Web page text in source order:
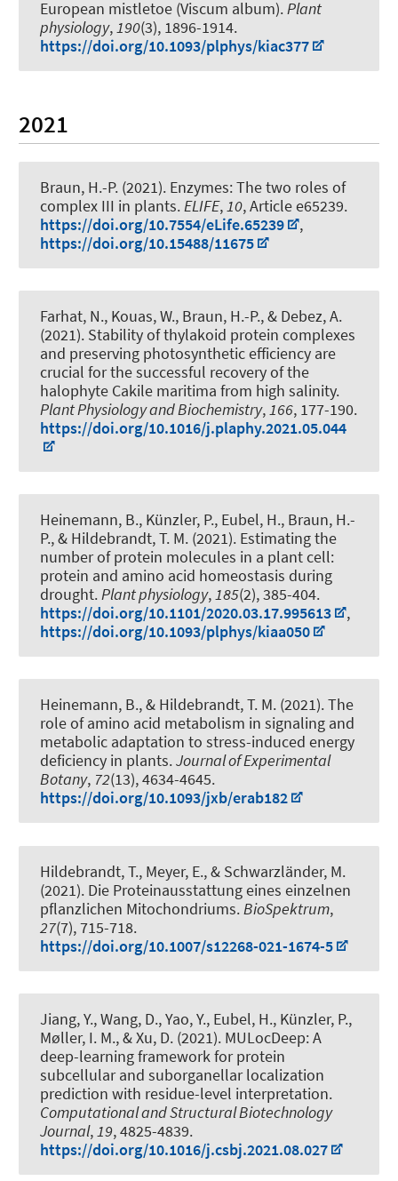
European mistletoe (Viscum album). Plant
physiology, 190(3), 1896-1914.
https://doi.org/10.1093/plphys/kiac377
2021
Braun, H.-P. (2021). Enzymes: The two roles of
complex III in plants.ELIFE,10, Article e65239.
https://doi.org/10.7554/eLife.65239
,
https://doi.org/10.15488/11675
Farhat, N., Kouas, W., Braun, H.-P., & Debez, A.
(2021). Stability of thylakoid protein complexes
and preserving photosynthetic efficiency are
crucial for the successful recovery of the
halophyte Cakile maritima from high salinity.
Plant Physiology and Biochemistry,166, 177-190.
https://doi.org/10.1016/j.plaphy.2021.05.044
Heinemann, B., Künzler, P., Eubel, H., Braun, H.-
P., & Hildebrandt, T. M. (2021). Estimating the
number of protein molecules in a plant cell:
protein and amino acid homeostasis during
drought.Plant physiology,185(2), 385-404.
https://doi.org/10.1101/2020.03.17.995613
,
https://doi.org/10.1093/plphys/kiaa050
Heinemann, B., & Hildebrandt, T. M. (2021).The
role of amino acid metabolism in signaling and
metabolic adaptation to stress-induced energy
deficiency in plants.Journal of Experimental
Botany, 72(13), 4634-4645.
https://doi.org/10.1093/jxb/erab182
Hildebrandt, T., Meyer, E., & Schwarzländer, M.
(2021). Die Proteinausstattung eines einzelnen
pflanzlichen Mitochondriums.BioSpektrum,
27(7), 715-718.
https://doi.org/10.1007/s12268-021-1674-5
Jiang, Y., Wang, D., Yao, Y., Eubel, H., Künzler, P.,
Møller, I. M., & Xu, D. (2021). MULocDeep: A
deep-learning framework for protein
subcellular and suborganellar localization
prediction with residue-level interpretation.
Computational and Structural Biotechnology
Journal,19, 4825-4839.
https://doi.org/10.1016/j.csbj.2021.08.027